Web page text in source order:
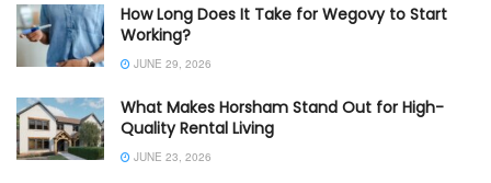
How Long Does It Take for Wegovy to Start
Working?
JUNE 29, 2026
What Makes Horsham Stand Out for High-
Quality Rental Living
JUNE 23, 2026